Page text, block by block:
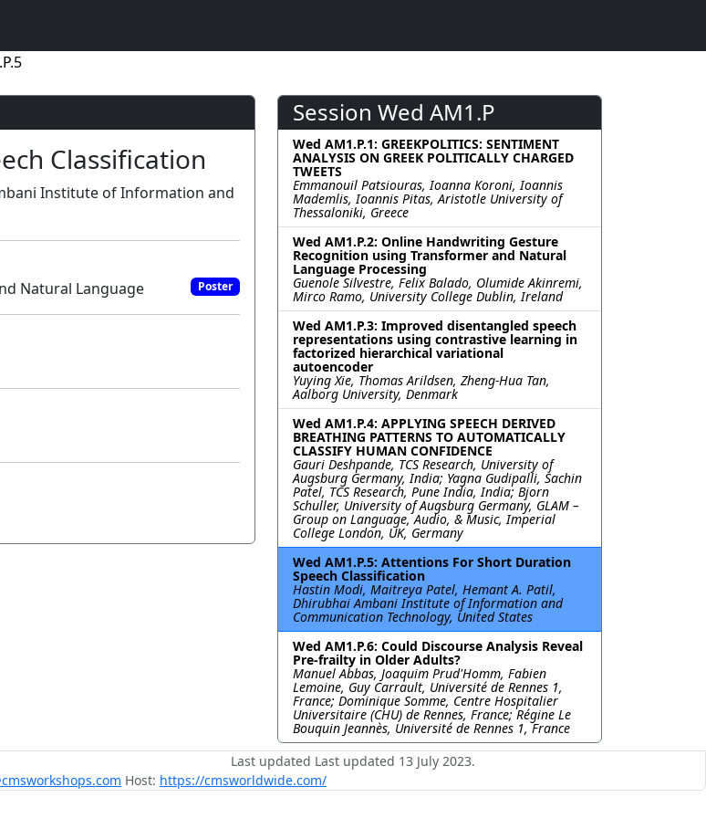
Classification
Institute of Information and
Natural Language
Poster
Session Wed AM1.P
Wed AM1.P.1: GREEKPOLITICS: SENTIMENT
ANALYSIS ON GREEK POLITICALLY CHARGED
TWEETS
Emmanouil Patsiouras, Ioanna Koroni, Ioannis
Mademlis, Ioannis Pitas, Aristotle University of
Thessaloniki, Greece
Wed AM1.P.2: Online Handwriting Gesture
Recognition using Transformer and Natural
Language Processing
Guenole Silvestre, Felix Balado, Olumide Akinremi,
Mirco Ramo, University College Dublin, Ireland
Wed AM1.P.3: Improved disentangled speech
representations using contrastive learning in
factorized hierarchical variational
autoencoder
Yuying Xie, Thomas Arildsen, Zheng-Hua Tan,
Aalborg University, Denmark
Wed AM1.P.4: APPLYING SPEECH DERIVED
BREATHING PATTERNS TO AUTOMATICALLY
CLASSIFY HUMAN CONFIDENCE
Gauri Deshpande, TCS Research, University of
Augsburg Germany, India; Yagna Gudipalli, Sachin
Patel, TCS Research, Pune India, India; Bjorn
Schuller, University of Augsburg Germany, GLAM –
Group on Language, Audio, & Music, Imperial
College London, UK, Germany
Wed AM1.P.5: Attentions For Short Duration
Speech Classification
Hastin Modi, Maitreya Patel, Hemant A. Patil,
Dhirubhai Ambani Institute of Information and
Communication Technology, United States
Wed AM1.P.6: Could Discourse Analysis Reveal
Pre-frailty in Older Adults?
Manuel Abbas, Joaquim Prud'Homm, Fabien
Lemoine, Guy Carrault, Université de Rennes 1,
France; Dominique Somme, Centre Hospitalier
Universitaire (CHU) de Rennes, France; Régine Le
Bouquin Jeannès, Université de Rennes 1, France
Last updated Last updated 13 July 2023.
Host: https://cmsworldwide.com/